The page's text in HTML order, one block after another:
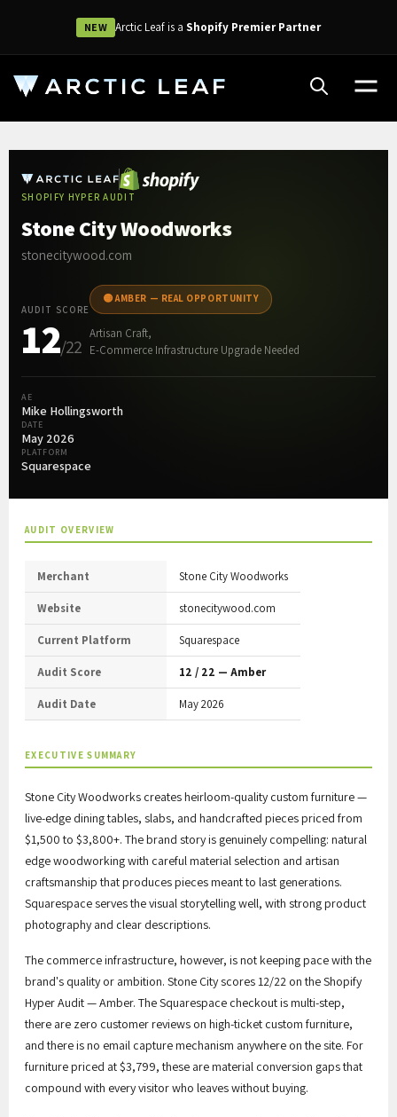
NEW Arctic Leaf is aShopify Premier Partner